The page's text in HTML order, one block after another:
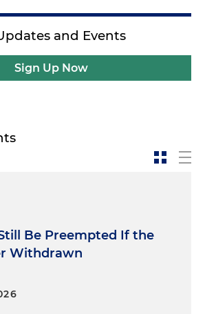
and Events
Sign Up Now
Be Preempted If the
Withdrawn